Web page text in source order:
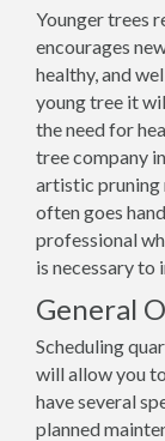
Younger trees
encourages
healthy, and
young tree it
the need for
tree company
artistic pruning
often goes
professional
is necessary
General
Scheduling
will allow you
have several
planned